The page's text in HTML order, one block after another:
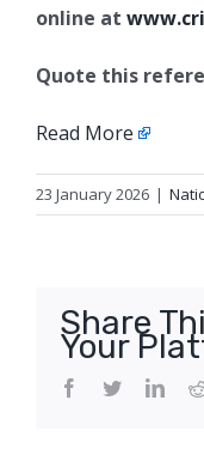
online at
Quote this
Read More
23 January 2026 |
Share
Your
Facebook
Twitter